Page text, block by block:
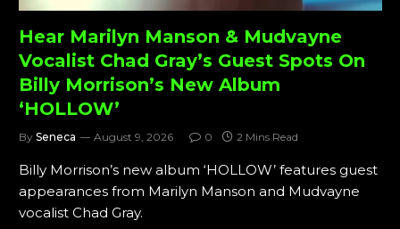
Hear Marilyn Manson & Mudvayne
Vocalist Chad Gray’s Guest Spots On
Billy Morrison’s New Album
‘HOLLOW’
By Seneca August 9, 2026 0 2 Mins Read
Billy Morrison’s new album ‘HOLLOW’ features guest
appearances from Marilyn Manson and Mudvayne
vocalist Chad Gray.